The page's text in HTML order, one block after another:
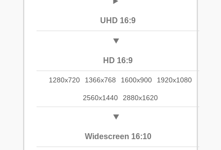
UHD 16:9
HD 16:9
1280x720 1366x768 1600x900 1920x1080
2560x1440 2880x1620
Widescreen 16:10